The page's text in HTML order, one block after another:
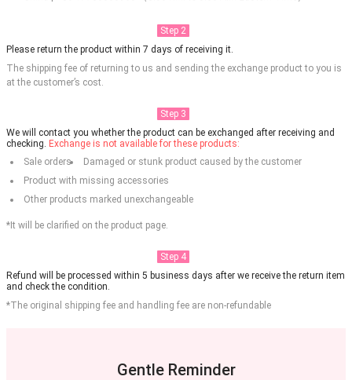
Step 2
Please return the product within 7 days of receiving it.
The shipping fee of returning to us and sending the exchange product to you is
at the customer’s cost.
Step 3
We will contact you whether the product can be exchanged after receiving and
checking. Exchange is not available for these products:
Sale orders
Damaged or stunk product caused by the customer
Product with missing accessories
Other products marked unexchangeable
*It will be clarified on the product page.
Step 4
Refund will be processed within 5 business days after we receive the return item
and check the condition.
*The original shipping fee and handling fee are non-refundable
Gentle Reminder